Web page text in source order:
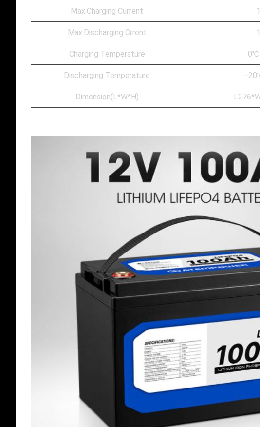
Max.Charging Current
Max.Discharging Crrent
Charging Temperature 0℃
Discharging Temperature
Dimension(L*W*H)